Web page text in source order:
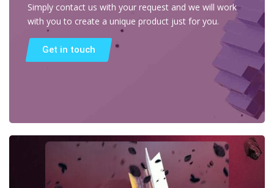
Simply contact us with your request and we will work
with you to create a unique product just for you.
Get in touch